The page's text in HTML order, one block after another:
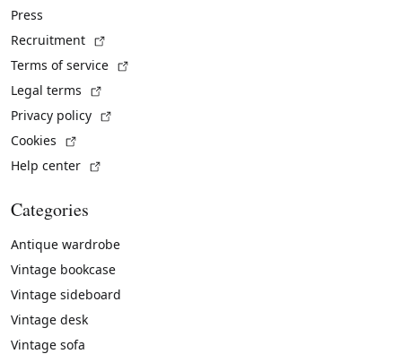
Press
Recruitment
Terms of service
Legal terms
Privacy policy
Cookies
Help center
Categories
Antique wardrobe
Vintage bookcase
Vintage sideboard
Vintage desk
Vintage sofa